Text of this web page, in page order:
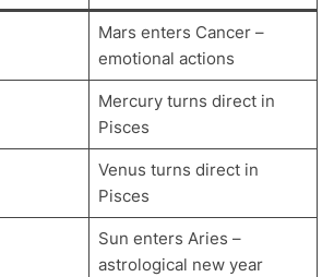
Mars enters Cancer –
emotional actions
Mercury turns direct in
Pisces
Venus turns direct in
Pisces
Sun enters Aries –
astrological new year